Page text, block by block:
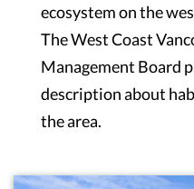
ecosystem on the
The West Coast
Management Board
description about
the area.